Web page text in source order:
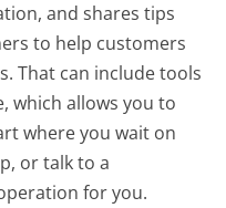
and shares tips
to help customers
That can include tools
which allows you to
where you wait on
or talk to a
for you.